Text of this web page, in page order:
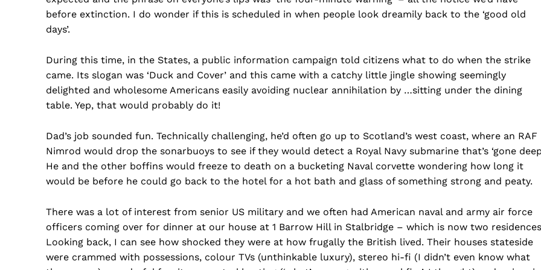
before extinction. I do wonder if this is scheduled in when people look dreamily back to the ‘good old
days’.
During this time, in the States, a public information campaign told citizens what to do when the strike
came. Its slogan was ‘Duck and Cover’ and this came with a catchy little jingle showing seemingly
delighted and wholesome Americans easily avoiding nuclear annihilation by …sitting under the dining
table. Yep, that would probably do it!
Dad’s job sounded fun. Technically challenging, he’d often go up to Scotland’s west coast, where an RAF
Nimrod would drop the sonarbuoys to see if they would detect a Royal Navy submarine that’s ‘gone
He and the other boffins would freeze to death on a bucketing Naval corvette wondering how long it
would be before he could go back to the hotel for a hot bath and glass of something strong and peaty.
There was a lot of interest from senior US military and we often had American naval and army air force
officers coming over for dinner at our house at 1 Barrow Hill in Stalbridge – which is now two
Looking back, I can see how shocked they were at how frugally the British lived. Their houses stateside
were crammed with possessions, colour TVs (unthinkable luxury), stereo hi-fi (I didn’t even know what